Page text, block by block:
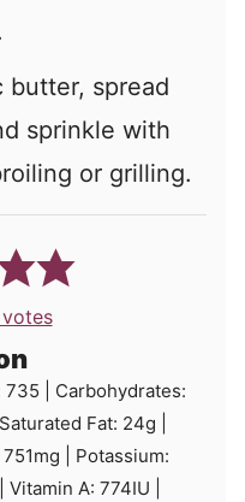
butter, spread
sprinkle with
or grilling.
votes
735
Carbohydrates:
Saturated Fat: 24g
751mg
Potassium:
Vitamin A: 774IU